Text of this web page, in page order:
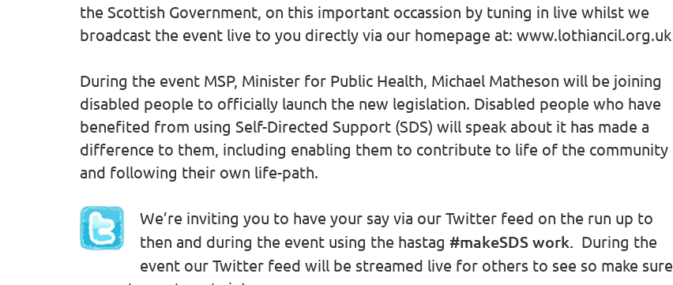
the Scottish Government, on this important occassion by tuning in live whilst we
broadcast the event live to you directly via our homepage at: www.lothiancil.org.uk
During the event MSP, Minister for Public Health, Michael Matheson will be joining
disabled people to officially launch the new legislation. Disabled people who have
benefited from using Self-Directed Support (SDS) will speak about it has made a
difference to them, including enabling them to contribute to life of the community
and following their own life-path.
We’re inviting you to have your say via our Twitter feed on the run up to
then and during the event using the hastag #makeSDS work. During the
event our Twitter feed will be streamed live for others to see so make sure